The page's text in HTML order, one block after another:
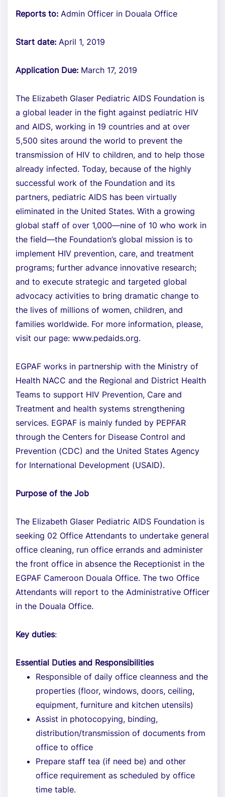
Reports to: Admin Officer in Douala Office
Start date: April 1, 2019
Application Due: March 17, 2019
The Elizabeth Glaser Pediatric AIDS Foundation is
a global leader in the fight against pediatric HIV
and AIDS, working in 19 countries and at over
5,500 sites around the world to prevent the
transmission of HIV to children, and to help those
already infected. Today, because of the highly
successful work of the Foundation and its
partners, pediatric AIDS has been virtually
eliminated in the United States. With a growing
global staff of over 1,000—nine of 10 who work in
the field—the Foundation’s global mission is to
implement HIV prevention, care, and treatment
programs; further advance innovative research;
and to execute strategic and targeted global
advocacy activities to bring dramatic change to
the lives of millions of women, children, and
families worldwide. For more information, please,
visit our page: www.pedaids.org.
EGPAF works in partnership with the Ministry of
Health NACC and the Regional and District Health
Teams to support HIV Prevention, Care and
Treatment and health systems strengthening
services. EGPAF is mainly funded by PEPFAR
through the Centers for Disease Control and
Prevention (CDC) and the United States Agency
for International Development (USAID).
Purpose of the Job
The Elizabeth Glaser Pediatric AIDS Foundation is
seeking 02 Office Attendants to undertake general
office cleaning, run office errands and administer
the front office in absence the Receptionist in the
EGPAF Cameroon Douala Office. The two Office
Attendants will report to the Administrative Officer
in the Douala Office.
Key duties:
Essential Duties and Responsibilities
Responsible of daily office cleanness and the
properties (floor, windows, doors, ceiling,
equipment, furniture and kitchen utensils)
Assist in photocopying, binding,
distribution/transmission of documents from
office to office
Prepare staff tea (if need be) and other
office requirement as scheduled by office
time table.